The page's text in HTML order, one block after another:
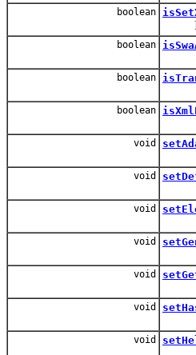
boolean
boolean
boolean
boolean
void
void
void
void
void
void
void